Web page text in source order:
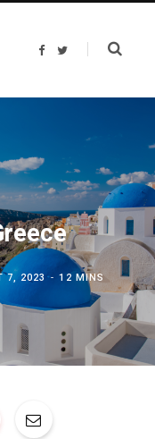
F
b
T
t
7, 2023
12 MINS